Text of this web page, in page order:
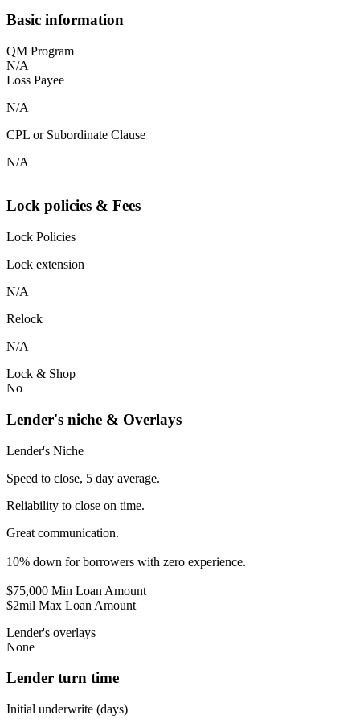
Basic information
QM Program
N/A
Loss Payee
N/A
CPL or Subordinate Clause
N/A
Lock policies & Fees
Lock Policies
Lock extension
N/A
Relock
N/A
Lock & Shop
No
Lender's niche & Overlays
Lender's Niche
Speed to close, 5 day average.
Reliability to close on time.
Great communication.
10% down for borrowers with zero experience.
$75,000 Min Loan Amount
$2mil Max Loan Amount
Lender's overlays
None
Lender turn time
Initial underwrite (days)